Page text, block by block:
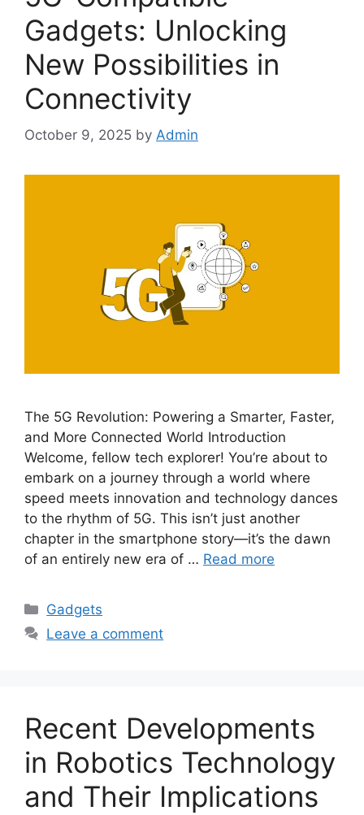
Gadgets: Unlocking
New Possibilities in
Connectivity
October 9, 2025 by Admin
The 5G Revolution: Powering a Smarter, Faster,
and More Connected World Introduction
Welcome, fellow tech explorer! You’re about to
embark on a journey through a world where
speed meets innovation and technology dances
to the rhythm of 5G. This isn’t just another
chapter in the smartphone story—it’s the dawn
of an entirely new era of … Read more
Categories
Gadgets
Leave a comment
Recent Developments
in Robotics Technology
and Their Implications